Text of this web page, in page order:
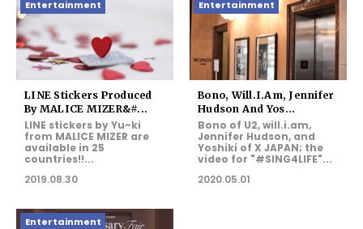
Entertainment
LINE Stickers Produced
By MALICE MIZER&#...
LINE stickers by Yu~ki
from MALICE MIZER are
available in 25
countries!!...
2019.08.30
Entertainment
Bono, Will.i.am, Jennifer
Hudson And Yos...
Bono of U2, will.i.am,
Jennifer Hudson, and
Yoshiki of X JAPAN; the
video for "#SING4LIFE"...
2020.05.01
Entertainment